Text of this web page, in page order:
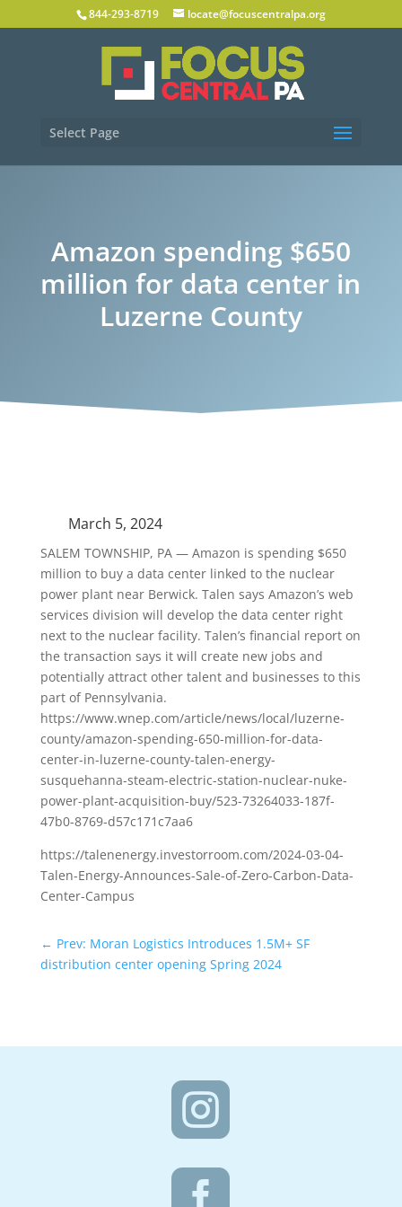
844-293-8719 locate@focuscentralpa.org
Select Page
Amazon spending $650
million for data center in
Luzerne County
March 5, 2024
SALEM TOWNSHIP, PA — Amazon is spending $650
million to buy a data center linked to the nuclear
power plant near Berwick. Talen says Amazon’s web
services division will develop the data center right
next to the nuclear facility. Talen’s financial report on
the transaction says it will create new jobs and
potentially attract other talent and businesses to this
part of Pennsylvania.
https://www.wnep.com/article/news/local/luzerne-
county/amazon-spending-650-million-for-data-
center-in-luzerne-county-talen-energy-
susquehanna-steam-electric-station-nuclear-nuke-
power-plant-acquisition-buy/523-73264033-187f-
47b0-8769-d57c171c7aa6
https://talenenergy.investorroom.com/2024-03-04-
Talen-Energy-Announces-Sale-of-Zero-Carbon-Data-
Center-Campus
← Prev: Moran Logistics Introduces 1.5M+ SF
distribution center opening Spring 2024
